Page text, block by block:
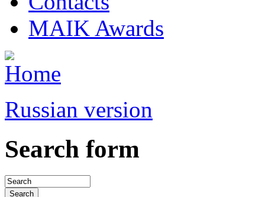
MAIK Awards
Russian version
Search form